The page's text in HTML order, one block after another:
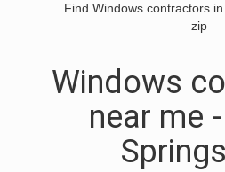
Find Windows contractors
zip
Windows
near me